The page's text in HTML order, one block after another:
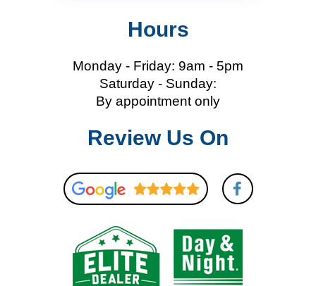
Hours
Monday - Friday: 9am - 5pm
Saturday - Sunday:
By appointment only
Review Us On
F
a
c
b
k